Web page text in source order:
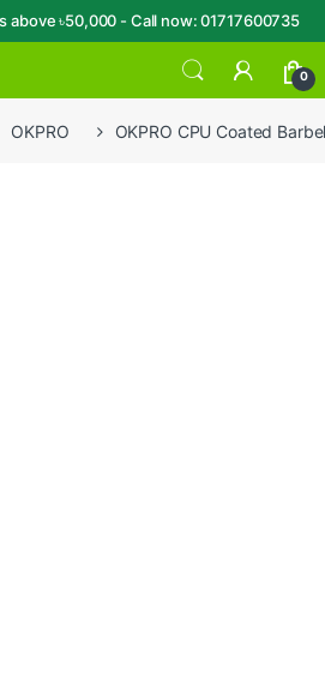
above ৳50,000 - Call now: 01717600735
0
OKPRO OKPRO CPU Coated